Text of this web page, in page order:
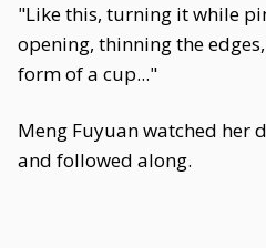
"Like this, turning it while
opening, thinning the
form of a cup..."
Meng Fuyuan watched her
and followed along.